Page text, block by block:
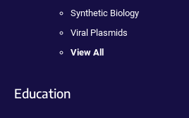
Synthetic Biology
Viral Plasmids
View All
Education